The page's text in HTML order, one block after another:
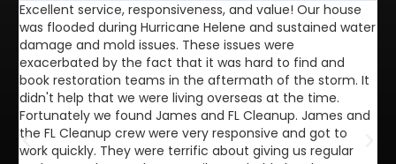
Excellent service, responsiveness, and value! Our house
was flooded during Hurricane Helene and sustained water
damage and mold issues. These issues were
exacerbated by the fact that it was hard to find and
book restoration teams in the aftermath of the storm. It
didn't help that we were living overseas at the time.
Fortunately we found James and FL Cleanup. James and
the FL Cleanup crew were very responsive and got to
work quickly. They were terrific about giving us regular